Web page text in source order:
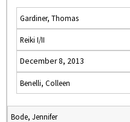
Gardiner, Thomas
Reiki I/II
December 8, 2013
Benelli, Colleen
Bode, Jennifer